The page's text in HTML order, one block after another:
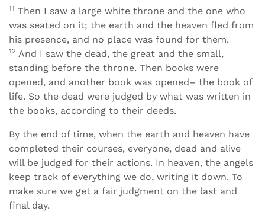
11 Then I saw a large white throne and the one who
was seated on it; the earth and the heaven fled from
his presence, and no place was found for them.
12 And I saw the dead, the great and the small,
standing before the throne. Then books were
opened, and another book was opened– the book of
life. So the dead were judged by what was written in
the books, according to their deeds.
By the end of time, when the earth and heaven have
completed their courses, everyone, dead and alive
will be judged for their actions. In heaven, the angels
keep track of everything we do, writing it down. To
make sure we get a fair judgment on the last and
final day.